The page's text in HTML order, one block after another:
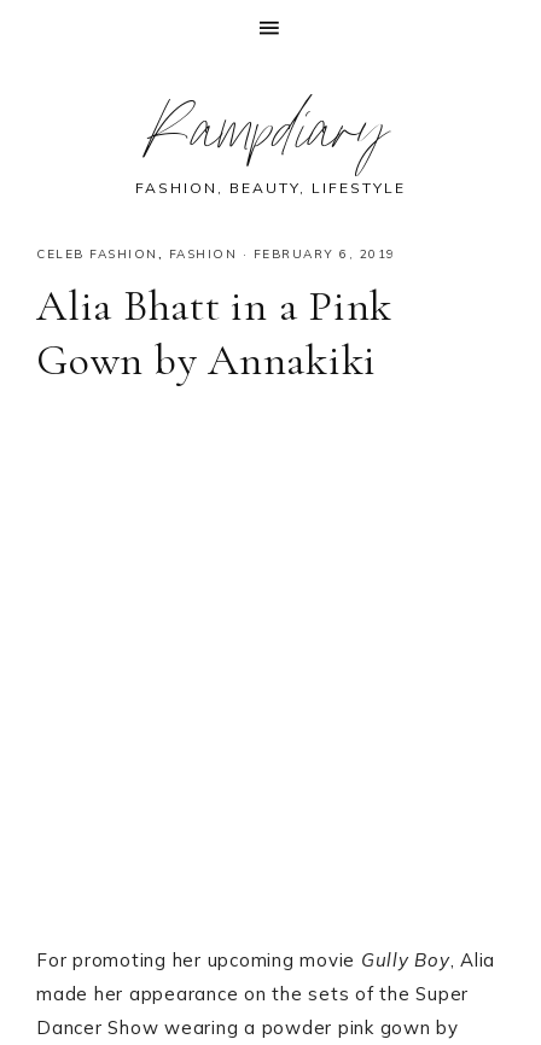
Rampdiary
FASHION, BEAUTY, LIFESTYLE
CELEB FASHION , FASHION · FEBRUARY 6, 2019
Alia Bhatt in a Pink
Gown by Annakiki
For promoting her upcoming movie Gully Boy, Alia
made her appearance on the sets of the Super
Dancer Show wearing a powder pink gown by